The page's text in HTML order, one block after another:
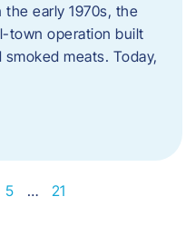
the early 1970s, the
town operation built
meats. Today,
5 … 21